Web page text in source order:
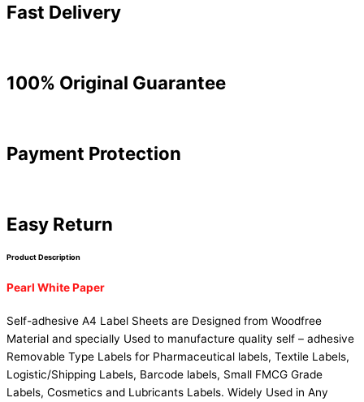
Fast Delivery
100% Original Guarantee
Payment Protection
Easy Return
Product Description
Pearl White Paper
Self-adhesive A4 Label Sheets are Designed from Woodfree
Material and specially Used to manufacture quality self – adhesive
Removable Type Labels for Pharmaceutical labels, Textile Labels,
Logistic/Shipping Labels, Barcode labels, Small FMCG Grade
Labels, Cosmetics and Lubricants Labels. Widely Used in Any